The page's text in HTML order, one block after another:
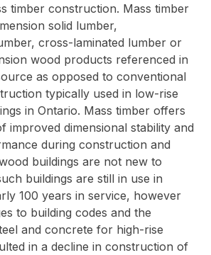
your expertise
courses,
and
on wood
and best
Innovation
with
and
cutting-edge
that drive
in wood
and
team.
the WoodWorks
and connect for
support, expert
and access to
resources
timber construction. Mass timber
solid lumber,
cross-laminated lumber or
wood products referenced in
as opposed to conventional
typically used in low-rise
in Ontario. Mass timber offers
improved dimensional stability and
during construction and
buildings are not new to
buildings are still in use in
100 years in service, however
to building codes and the
and concrete for high-rise
in a decline in construction of